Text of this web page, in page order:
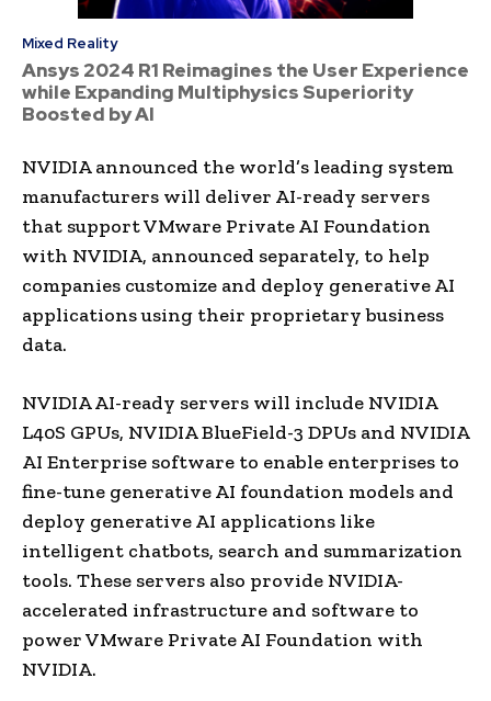
Mixed Reality
Ansys 2024 R1 Reimagines the User Experience
while Expanding Multiphysics Superiority
Boosted by AI
NVIDIA announced the world’s leading system
manufacturers will deliver AI-ready servers
that support VMware Private AI Foundation
with NVIDIA, announced separately, to help
companies customize and deploy generative AI
applications using their proprietary business
data.
NVIDIA AI-ready servers will include NVIDIA
L40S GPUs, NVIDIA BlueField-3 DPUs and NVIDIA
AI Enterprise software to enable enterprises to
fine-tune generative AI foundation models and
deploy generative AI applications like
intelligent chatbots, search and summarization
tools. These servers also provide NVIDIA-
accelerated infrastructure and software to
power VMware Private AI Foundation with
NVIDIA.